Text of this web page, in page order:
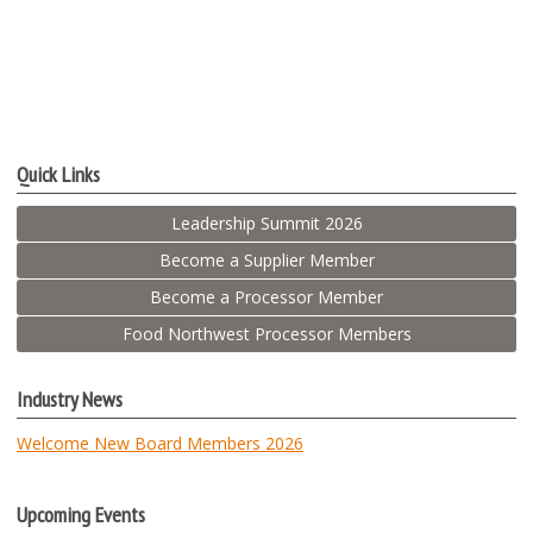
Quick Links
Leadership Summit 2026
Become a Supplier Member
Become a Processor Member
Food Northwest Processor Members
Industry News
Welcome New Board Members 2026
Upcoming Events